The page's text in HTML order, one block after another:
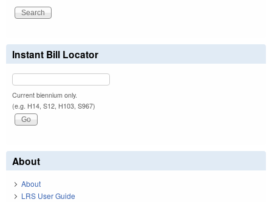
Instant Bill Locator
Current biennium only.
(e.g. H14, S12, H103, S967)
About
About
LRS User Guide